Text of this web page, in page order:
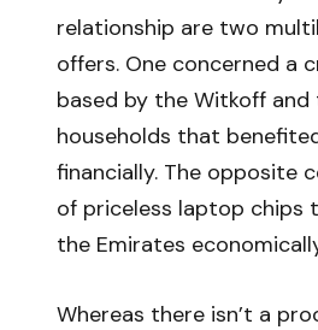
relationship are two
offers. One concerned a
based by the Witkoff and
households that
financially. The opposite
of priceless laptop chips
the Emirates
Whereas there isn’t a